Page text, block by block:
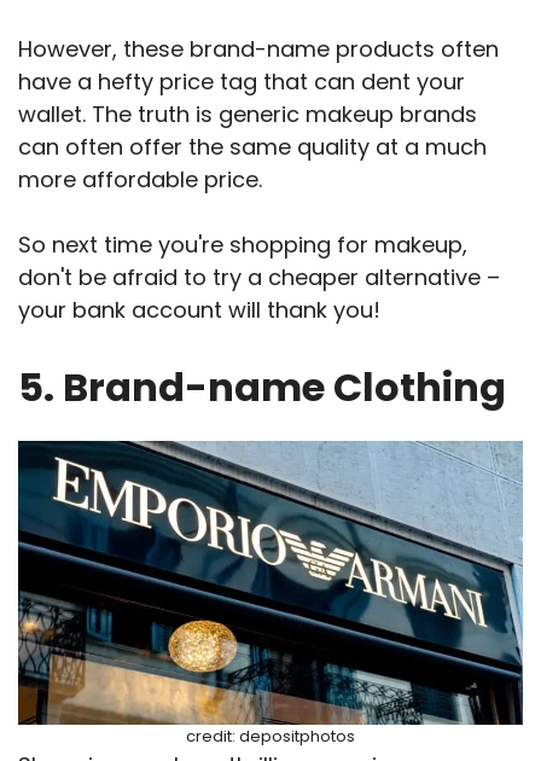
However, these brand-name products often
have a hefty price tag that can dent your
wallet. The truth is generic makeup brands
can often offer the same quality at a much
more affordable price.
So next time you're shopping for makeup,
don't be afraid to try a cheaper alternative –
your bank account will thank you!
5. Brand-name Clothing
credit: depositphotos